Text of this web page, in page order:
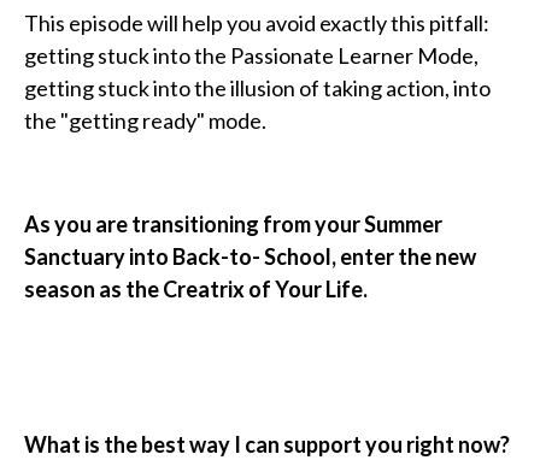
This episode will help you avoid exactly this pitfall:
getting stuck into the Passionate Learner Mode,
getting stuck into the illusion of taking action, into
the "getting ready" mode.
As you are transitioning from your Summer
Sanctuary into Back-to- School, enter the new
season as the Creatrix of Your Life.
What is the best way I can support you right now?